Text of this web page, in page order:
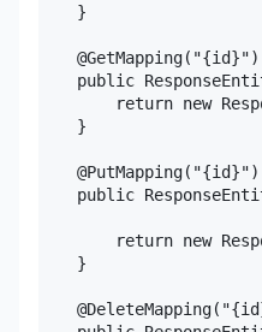
    }
    @GetMapping("{id}")
public
return new
    }
    @PutMapping("{id}")
public
return new
    }